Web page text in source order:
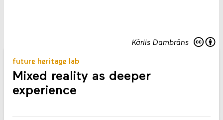
Kārlis Dambrāns
future heritage lab
Mixed reality as deeper
experience